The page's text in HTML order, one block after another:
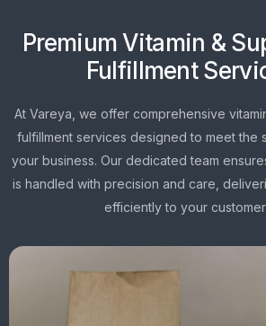
Premium Vitamin &
Fulfillment
At Vareya, we offer comprehensive
fulfillment services designed to meet the
your business. Our dedicated team
is handled with precision and care,
efficiently to your